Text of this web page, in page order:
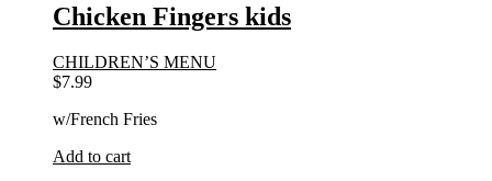
Chicken Fingers kids
CHILDREN’S MENU
$7.99
w/French Fries
Add to cart